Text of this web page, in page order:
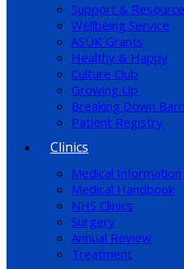
Support &
Wellbeing Service
ASUK Grants
Healthy & Happy
Culture Club
Growing Up
Breaking Down
Patient Registry
Clinics
Medical Information
Medical Handbook
NHS Clinics
Surgery
Annual Review
Treatment